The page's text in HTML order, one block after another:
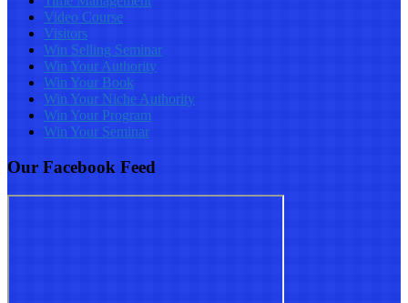
Video Course
Visitors
Win Selling Seminar
Win Your Authority
Win Your Book
Win Your Niche Authority
Win Your Program
Win Your Seminar
Our Facebook Feed